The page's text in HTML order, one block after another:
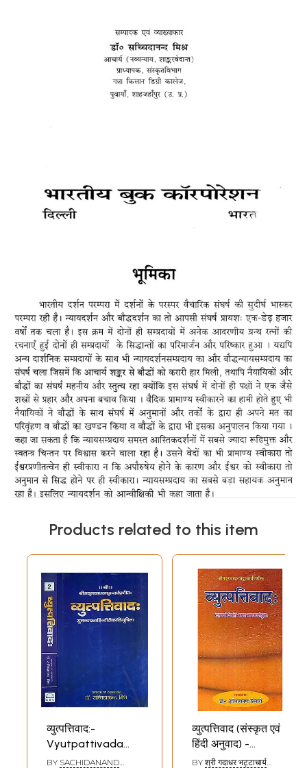
Products related to this item
व्युत्पत्तिवाद:-
Vyutpattivada
(Set of 2 Volumes)
BY SACHIDANAND
व्युत्पत्तिवाद (संस्कृत एवं
हिंदी अनुवाद) -
Vyutpattivad
BY श्री गदाधर भट्टाचार्य